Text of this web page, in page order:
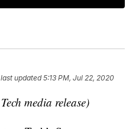
updated5:13 PM, Jul 22, 2020
media release)